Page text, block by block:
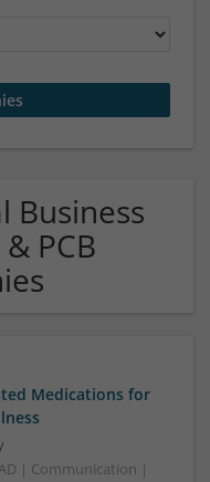
Business
PCB
Medications for
| Communication |